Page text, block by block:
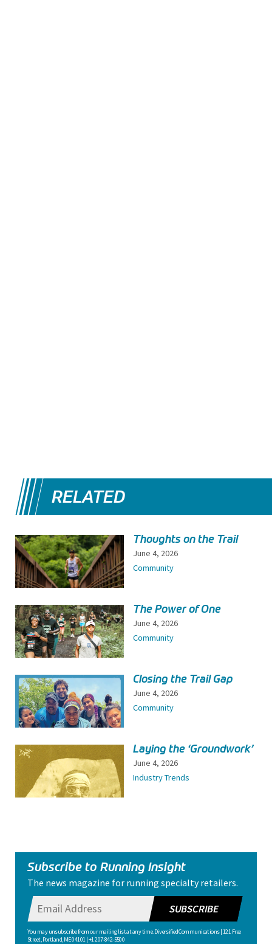
RELATED
Thoughts on the Trail
June 4, 2026
Community
The Power of One
June 4, 2026
Community
Closing the Trail Gap
June 4, 2026
Community
Laying the ‘Groundwork’
June 4, 2026
Industry Trends
Subscribe to Running Insight
The news magazine for running specialty retailers.
You may unsubscribe from our mailing list at any time. Diversified Communications | 121 Free
Street, Portland, ME 04101 | +1 207-842-5500
SUBSCRIBE